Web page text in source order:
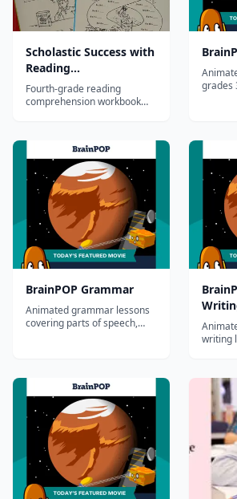
Scholastic Success with
Reading
Comprehension, Grade
4
Fourth-grade reading
comprehension workbook
evidence skills through
diverse passages.
grades
BrainPOP Grammar
Animated grammar lessons
covering parts of speech,
writing
literary